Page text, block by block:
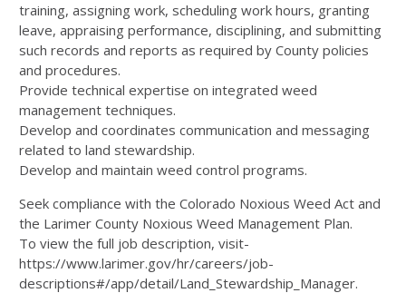
training, assigning work, scheduling work hours, granting
leave, appraising performance, disciplining, and submitting
such records and reports as required by County policies
and procedures.
Provide technical expertise on integrated weed
management techniques.
Develop and coordinates communication and messaging
related to land stewardship.
Develop and maintain weed control programs.
Seek compliance with the Colorado Noxious Weed Act and
the Larimer County Noxious Weed Management Plan.
To view the full job description, visit-
https://www.larimer.gov/hr/careers/job-
descriptions#/app/detail/Land_Stewardship_Manager.